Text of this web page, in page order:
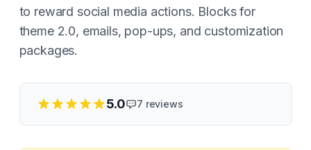
to reward social media actions. Blocks for
theme 2.0, emails, pop-ups, and customization
packages.
5.0 7 reviews